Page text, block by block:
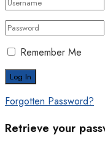
Remember Me
Forgotten Password?
Retrieve your